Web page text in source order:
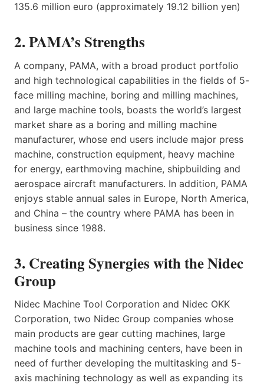
135.6 million euro (approximately 19.12 billion yen)
2. PAMA’s Strengths
A company, PAMA, with a broad product portfolio
and high technological capabilities in the fields of 5-
face milling machine, boring and milling machines,
and large machine tools, boasts the world’s largest
market share as a boring and milling machine
manufacturer, whose end users include major press
machine, construction equipment, heavy machine
for energy, earthmoving machine, shipbuilding and
aerospace aircraft manufacturers. In addition, PAMA
enjoys stable annual sales in Europe, North America,
and China – the country where PAMA has been in
business since 1988.
3. Creating Synergies with the Nidec
Group
Nidec Machine Tool Corporation and Nidec OKK
Corporation, two Nidec Group companies whose
main products are gear cutting machines, large
machine tools and machining centers, have been in
need of further developing the multitasking and 5-
axis machining technology as well as expanding its